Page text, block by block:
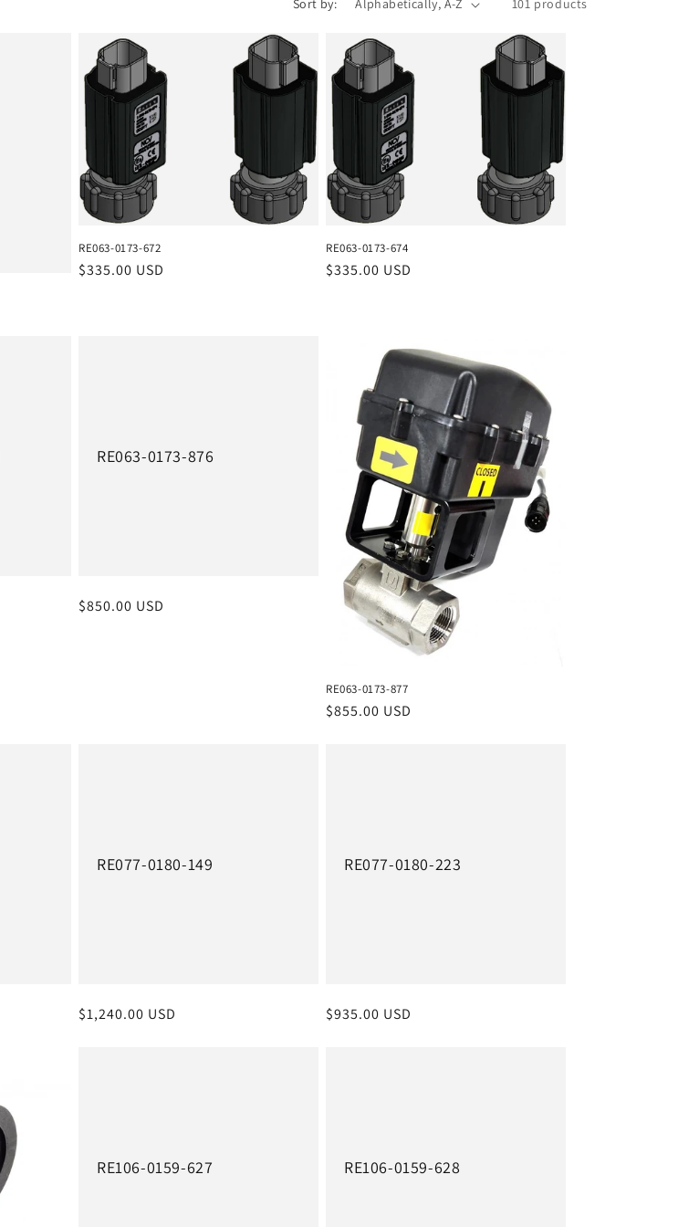
Sort by: 101 products
RE063-0173-672
Regular
$335.00 USD
RE063-0173-674
Regular
$335.00 USD
RE063-0173-876
Regular
$850.00 USD
RE063-0173-877
Regular
$855.00 USD
RE077-0180-149
Regular
$1,240.00 USD
RE077-0180-223
Regular
$935.00 USD
RE106-0159-627 RE106-0159-628